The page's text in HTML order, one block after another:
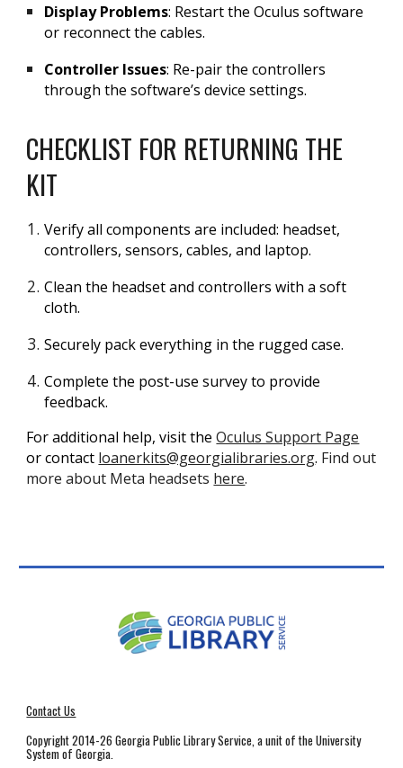
Display Problems: Restart the Oculus software
or reconnect the cables.
Controller Issues: Re-pair the controllers
through the software’s device settings.
CHECKLIST FOR RETURNING THE
KIT
Verify all components are included: headset,
controllers, sensors, cables, and laptop.
Clean the headset and controllers with a soft
cloth.
Securely pack everything in the rugged case.
Complete the post-use survey to provide
feedback.
For additional help, visit the Oculus Support Page
or contact loanerkits@georgialibraries.org. Find out
more about Meta headsets here.
Contact Us
Copyright 2014-26 Georgia Public Library Service, a unit of the University
System of Georgia.